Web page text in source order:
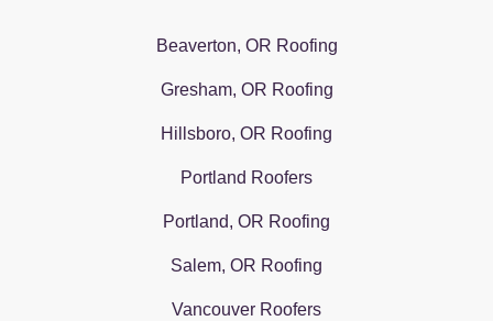
Beaverton, OR Roofing
Gresham, OR Roofing
Hillsboro, OR Roofing
Portland Roofers
Portland, OR Roofing
Salem, OR Roofing
Vancouver Roofers